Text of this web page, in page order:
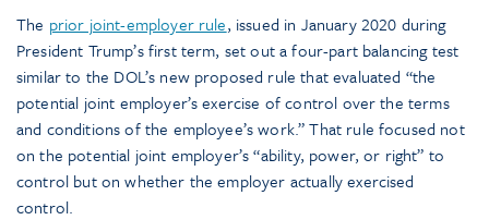
The prior joint-employer rule, issued in January 2020 during
President Trump’s first term, set out a four-part balancing test
similar to the DOL’s new proposed rule that evaluated “the
potential joint employer’s exercise of control over the terms
and conditions of the employee’s work.” That rule focused not
on the potential joint employer’s “ability, power, or right” to
control but on whether the employer actually exercised
control.